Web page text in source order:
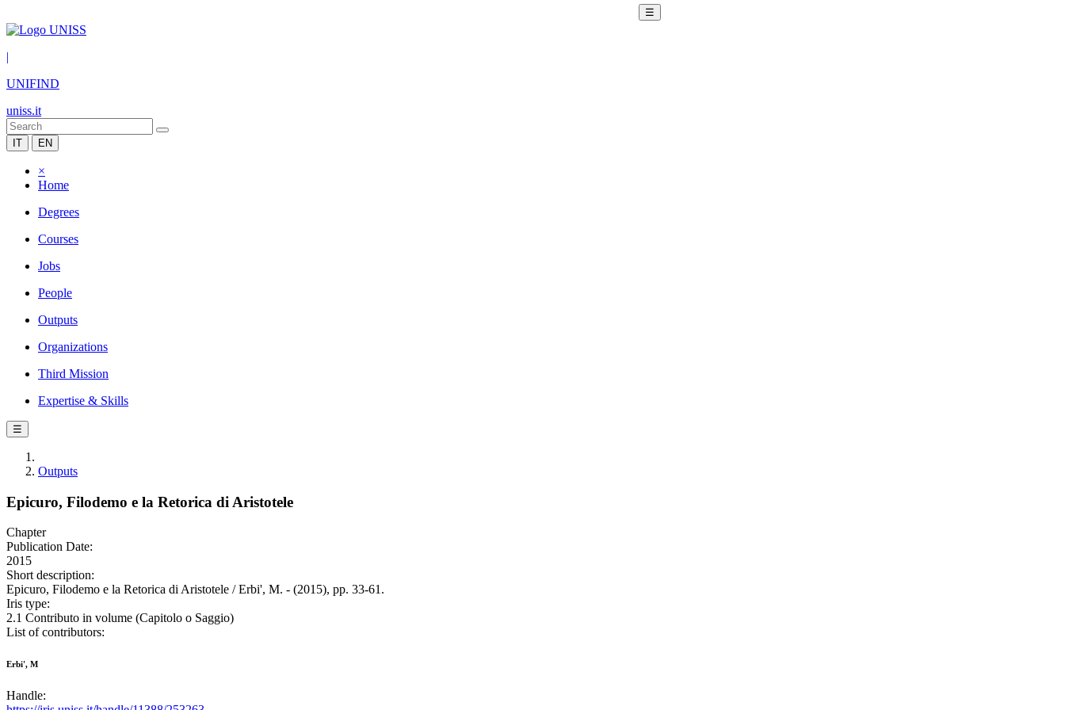
☰
|
UNIFIND
uniss.it
IT EN
×
Home
Degrees
Courses
Jobs
People
Outputs
Organizations
Third Mission
Expertise & Skills
☰
Outputs
Epicuro, Filodemo e la Retorica di Aristotele
Chapter
Publication Date:
2015
Short description:
Epicuro, Filodemo e la Retorica di Aristotele / Erbi', M. - (2015), pp. 33-61.
Iris type:
2.1 Contributo in volume (Capitolo o Saggio)
List of contributors:
Erbi', M
Handle: